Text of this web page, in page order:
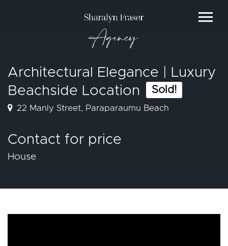
Agency
Architectural Elegance | Luxury
Beachside Location
Sold!
22 Manly Street, Paraparaumu Beach
Contact for price
House